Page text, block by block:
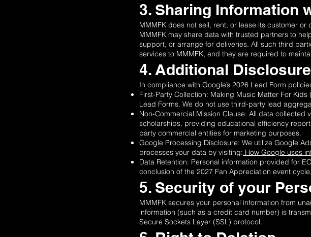
3. Sharing Information
MMMFK does not sell, rent, or lease its customer or
MMMFK may share data with trusted partners to
support, or arrange for deliveries. All such third
services to MMMFK, and they are required to
4. Additional
In compliance with Google’s 2026 Lead Form
First-Party Collection: Making Music Matter For
Lead Forms. We do not use third-party lead
Non-Commercial Mission Clause: All data
scholarships, providing educational efficiency
party commercial entities for marketing purposes.
Google Processing Disclosure: We utilize Google
processes your data by visiting: How Google uses
Data Retention: Personal information provided for
conclusion of the 2027 Fan Appreciation event
5. Security of your
MMMFK secures your personal information from
information (such as a credit card number) is
Secure Sockets Layer (SSL) protocol.